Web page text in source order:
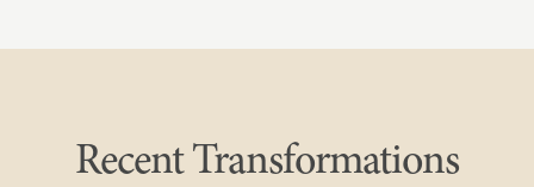
Recent Transformations